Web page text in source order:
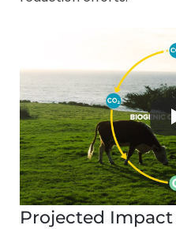
Projected Impact